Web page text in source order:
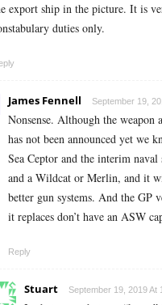
export ship in the picture. It is
duties only.
James Fennell September 19,
Nonsense. Although the weapon
has not been announced yet we
Sea Ceptor and the interim
and a Wildcat or Merlin, and it
better gun systems. And the GP
it replaces don’t have an ASW
Reply
Stuart September 19, 2019 At